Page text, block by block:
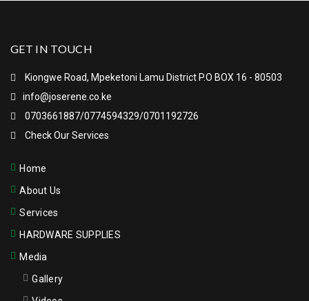
GET IN TOUCH
Kiongwe Road, Mpeketoni Lamu District P.O BOX 16 - 80503
info@joserene.co.ke
0703661887/0774594329/0701192726
Check Our Services
Home
About Us
Services
HARDWARE SUPPLIES
Media
Gallery